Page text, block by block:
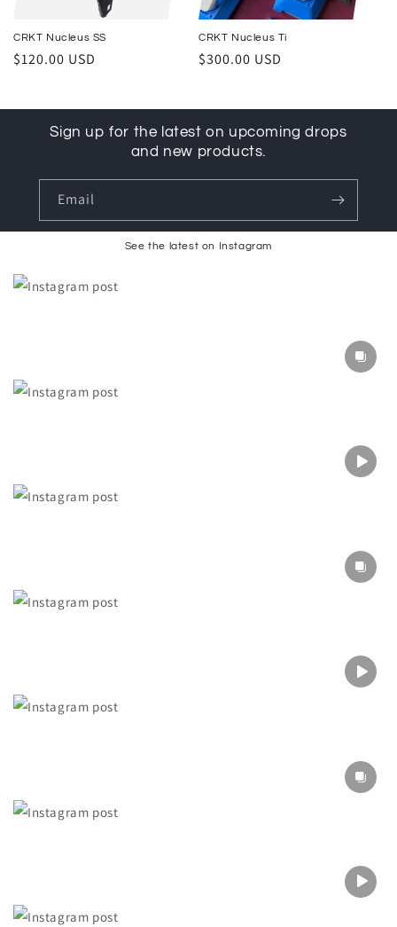
CRKT Nucleus SS
Regular price
$120.00 USD
CRKT Nucleus Ti
Regular price
$300.00 USD
Sign up for the latest on upcoming drops
and new products.
Email
See the latest on Instagram